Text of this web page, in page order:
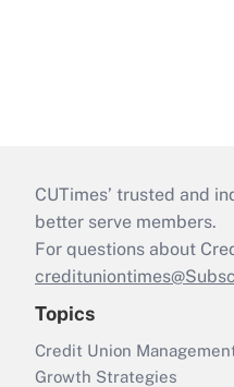
CUTimes’ trusted and
better serve members.
For questions about
Topics
Credit Union
Growth Strategies